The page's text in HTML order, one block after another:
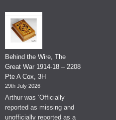
Behind the Wire, The
Great War 1914-18 – 2208
Pte A Cox, 3H
29th July 2026
Arthur was ‘Officially
reported as missing and
unofficially reported as a